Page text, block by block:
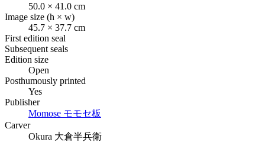
50.0 × 41.0 cm
Image size (h × w)
45.7 × 37.7 cm
First edition seal
Subsequent seals
Edition size
Open
Posthumously printed
Yes
Publisher
Momose モモセ板
Carver
Okura 大倉半兵衛